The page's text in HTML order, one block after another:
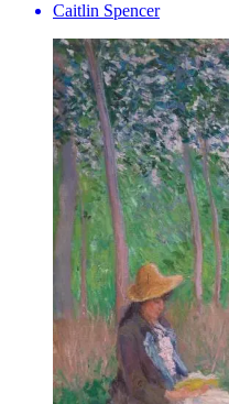
Caitlin Spencer